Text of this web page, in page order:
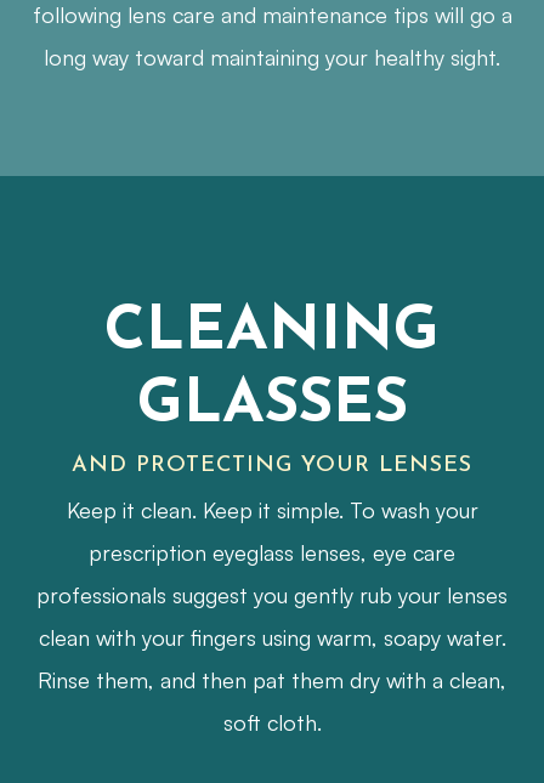
following lens care and maintenance tips will go a
long way toward maintaining your healthy sight.
CLEANING
GLASSES
AND PROTECTING YOUR LENSES
Keep it clean. Keep it simple. To wash your
prescription eyeglass lenses, eye care
professionals suggest you gently rub your lenses
clean with your fingers using warm, soapy water.
Rinse them, and then pat them dry with a clean,
soft cloth.